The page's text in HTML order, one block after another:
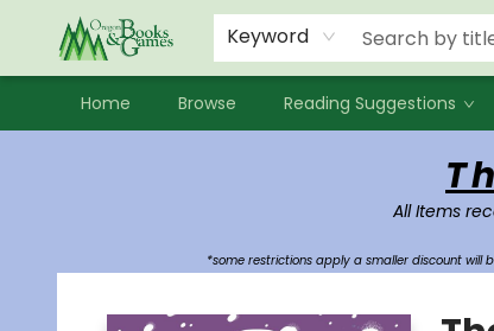
Keyword
Home Browse Reading Suggestions
Events
Contact & Hours
Newsletters
Audiobooks
New Account sign up
Local Book Clubs
All Items
*some restrictions apply a smaller discount will